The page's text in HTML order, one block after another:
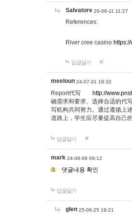
Salvatore 26-06-11 11:27
References:
River cree casino
답글달기
meeloun 24-07-31 18:32
Report代写 http://
确需求和要求、选择合适的代
写机构共同努力。通过遵循上
道路上，学生应尽量提高自己
답글달기
mark 24-08-09 09:12
댓글내용 확인
답글달기
glen 25-06-25 19:21